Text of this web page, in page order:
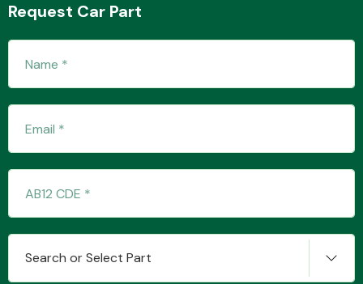
Request Car Part
Search or Select Part